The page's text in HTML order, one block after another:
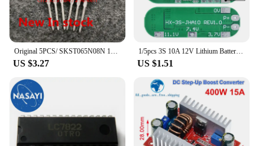
US $3.27
1/5pcs 3S 10A 12V Lithium Battery Charger Protection Board For 18650 Li-ion Battery Cell Charging BMS 11.1V 12.6V With Balanced
US $1.51